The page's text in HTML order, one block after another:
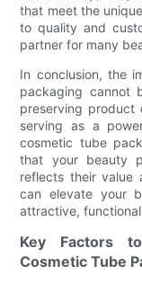
that meet the
to quality and
partner for many
In conclusion, the
packaging cannot
preserving product
serving as a
cosmetic tube
that your beauty
reflects their value
can elevate your
attractive,
Key Factors
Cosmetic Tube